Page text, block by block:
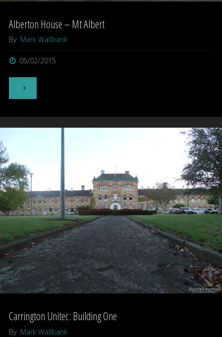
Alberton House – Mt Albert
By Mark Wallbank
05/02/2015
"Alberton
–
Albert"
Carrington Unitec: Building One
By Mark Wallbank